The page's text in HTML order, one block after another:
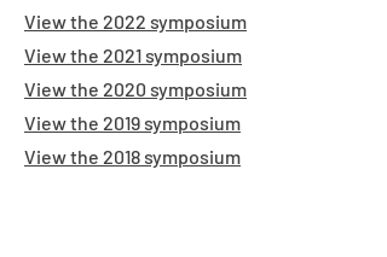
View the 2022 symposium
View the 2021 symposium
View the 2020 symposium
View the 2019 symposium
View the 2018 symposium